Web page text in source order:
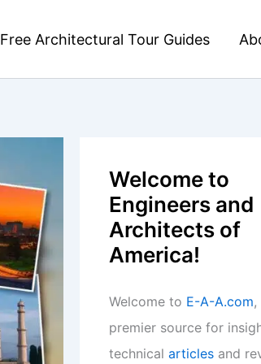
Free Architectural Tour Guides
Welcome to
Engineers and
Architects of
America!
Welcome to E-A-A.com,
premier source for
technical articles and